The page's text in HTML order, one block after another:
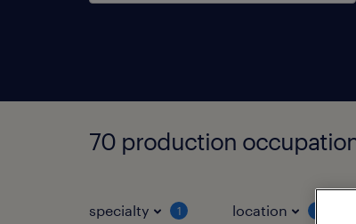
70 production
specialty 1 location